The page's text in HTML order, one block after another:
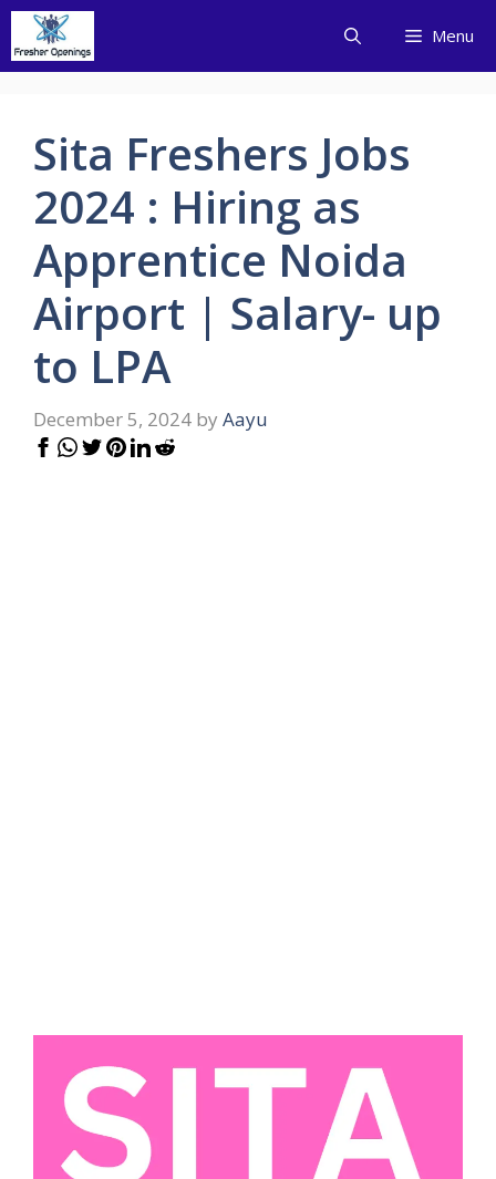
Skip
content
Menu
Sita Freshers Jobs
2024 : Hiring as
Apprentice Noida
Airport | Salary- up
to LPA
December 5, 2024 by Aayu